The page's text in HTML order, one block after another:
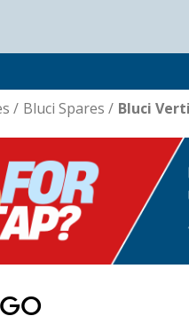
/ Bluci Spares / Bluci